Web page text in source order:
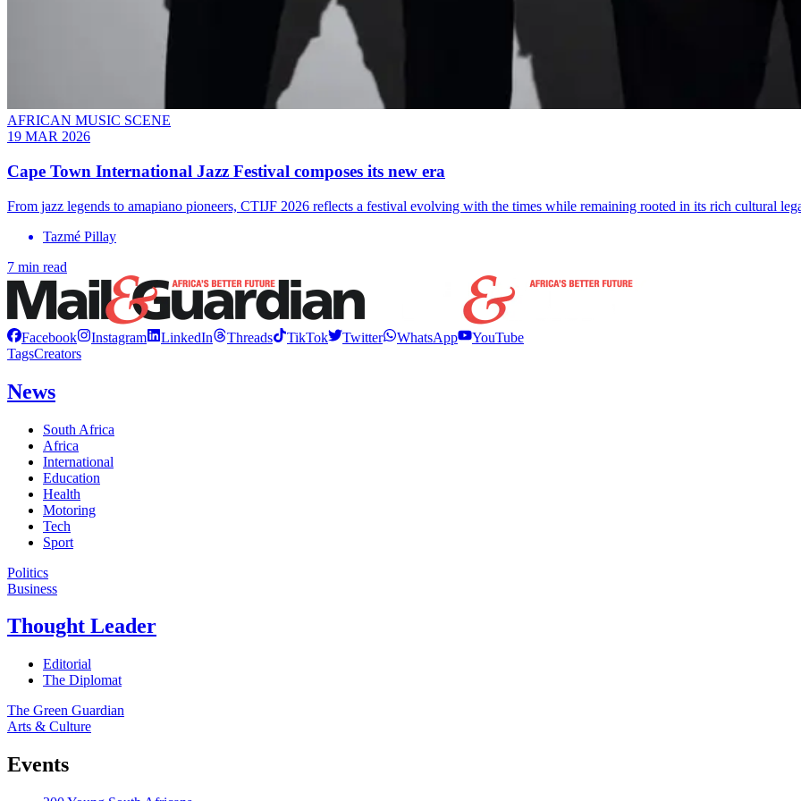
AFRICAN MUSIC SCENE
19 MAR 2026
Cape Town International Jazz Festival composes its new era
From jazz legends to amapiano pioneers, CTIJF 2026 reflects a festival evolving with the times while remaining rooted in its rich cultural
Tazmé Pillay
7 min read
Facebook Instagram LinkedIn Threads TikTok Twitter WhatsApp
YouTube
TagsCreators
News
South Africa
Africa
International
Education
Health
Motoring
Tech
Sport
Politics
Business
Thought Leader
Editorial
The Diplomat
The Green Guardian
Arts & Culture
Events